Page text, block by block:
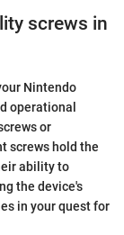
screws in
Nintendo
operational
or
screws hold the
ability to
the device's
in your quest for